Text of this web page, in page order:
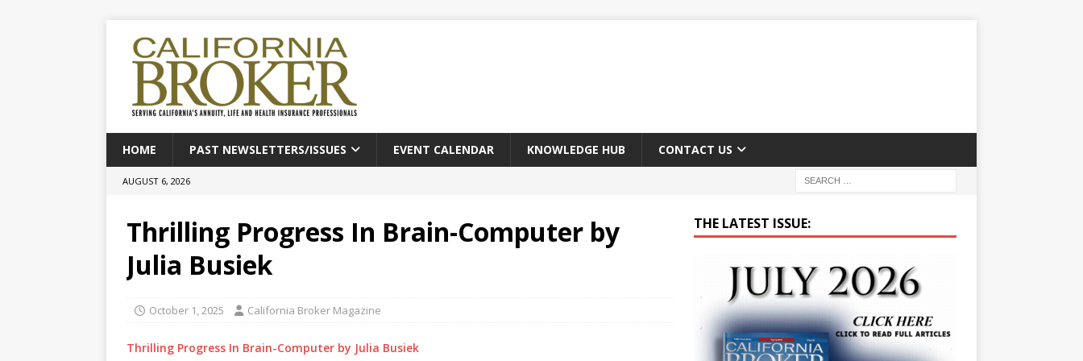
HOME PAST NEWSLETTERS/ISSUES EVENT CALENDAR KNOWLEDGE HUB CONTACT US
AUGUST 6, 2026
Thrilling Progress In Brain-Computer by
Julia Busiek
October 1, 2025 California Broker Magazine
Thrilling Progress In Brain-Computer by Julia Busiek
THE LATEST ISSUE: